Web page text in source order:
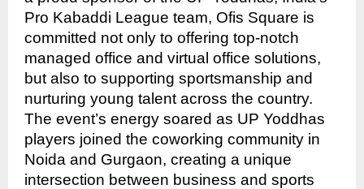
Pro Kabaddi League team, Ofis Square is
committed not only to offering top-notch
managed office and virtual office solutions,
but also to supporting sportsmanship and
nurturing young talent across the country.
The event’s energy soared as UP Yoddhas
players joined the coworking community in
Noida and Gurgaon, creating a unique
intersection between business and sports